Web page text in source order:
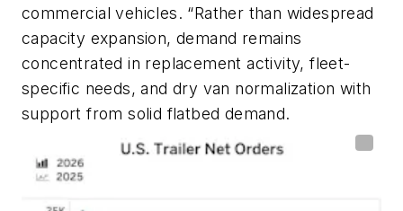
commercial vehicles. “Rather than widespread
capacity expansion, demand remains
concentrated in replacement activity, fleet-
specific needs, and dry van normalization with
support from solid flatbed demand.